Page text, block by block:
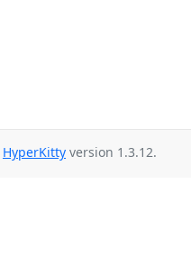
HyperKitty version 1.3.12.